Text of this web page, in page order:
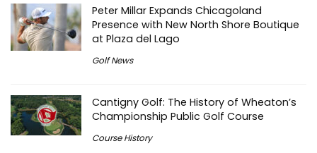
Peter Millar Expands Chicagoland
Presence with New North Shore Boutique
at Plaza del Lago
Golf News
Cantigny Golf: The History of Wheaton’s
Championship Public Golf Course
Course History